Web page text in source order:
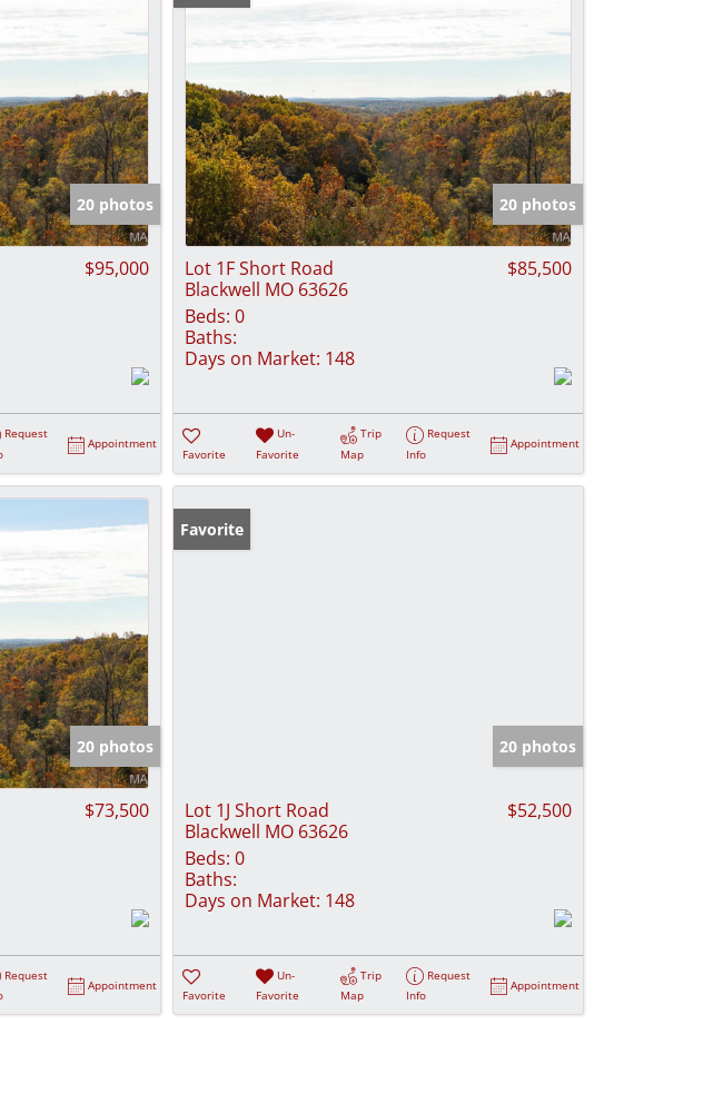
20 photos
$95,000
Request
Appointment
20 photos
Lot 1F Short Road
Blackwell MO 63626
$85,500
Beds: 0
Baths:
Days on Market: 148
Favorite
Un-
Favorite
Trip
Map
Request
Info
Appointment
20 photos
$73,500
Request
Appointment
Favorite
20 photos
Lot 1J Short Road
Blackwell MO 63626
$52,500
Beds: 0
Baths:
Days on Market: 148
Favorite
Un-
Favorite
Trip
Map
Request
Info
Appointment